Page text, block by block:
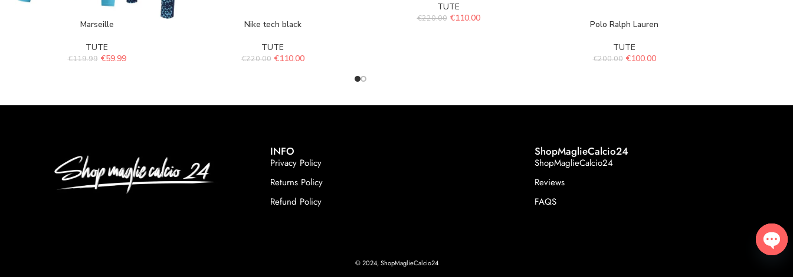
Marseille
TUTE
€119.99 €59.99
Nike tech black
TUTE
€220.00 €110.00
TUTE
€220.00 €110.00
Polo Ralph Lauren
TUTE
€200.00 €100.00
INFO
Privacy Policy
Returns Policy
Refund Policy
ShopMaglieCalcio24
ShopMaglieCalcio24
Reviews
FAQS
© 2024, ShopMaglieCalcio24